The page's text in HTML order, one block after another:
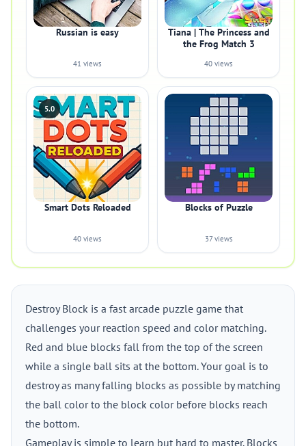
Russian is easy
41 views
Tiana | The Princess and
the Frog Match 3
40 views
5.0
Smart Dots Reloaded
40 views
Blocks of Puzzle
37 views
Destroy Block is a fast arcade puzzle game that
challenges your reaction speed and color matching.
Red and blue blocks fall from the top of the screen
while a single ball sits at the bottom. Your goal is to
destroy as many falling blocks as possible by matching
the ball color to the block color before blocks reach
the bottom.
Gameplay is simple to learn but hard to master. Blocks